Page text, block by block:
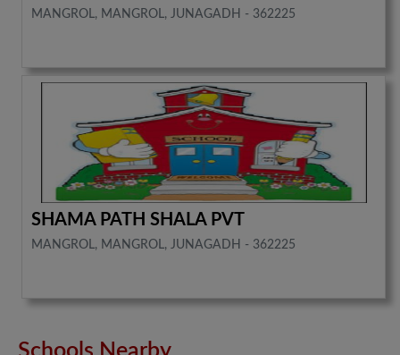
MANGROL, MANGROL, JUNAGADH - 362225
SHAMA PATH SHALA PVT
MANGROL, MANGROL, JUNAGADH - 362225